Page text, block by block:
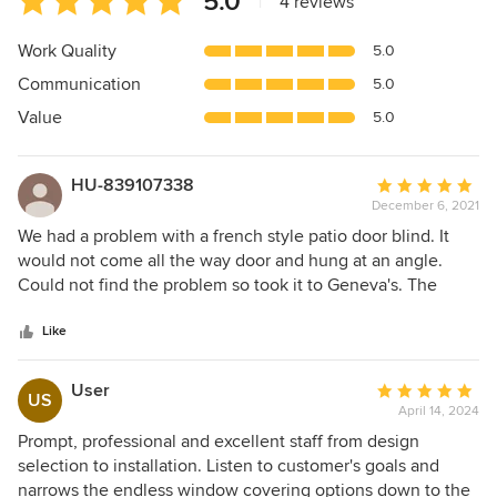
rating:
5
of
5
Work Quality 5.0
Communication 5.0
Value 5.0
HU-839107338
Average
rating:
5
out
of
December 6, 2021
We had a problem with a french style patio door blind. It
would not come all the way door and hung at an angle.
Could not find the problem so took it to Geneva's. The
immediately. And, while at first saying they had never
worked on one like it, within minutes discovered the
problem! They gave us some very simple and easy steps to
perform that cleaned and lubricated the cords. Now, the
blind works much better than when new! The cost for this?
NONE! Just a "merry Christmas" and "pay it forward". When
we need blinds or interior services, you know where we
Like
US User
Average
rating:
5
out
of
April 14, 2024
Prompt, professional and excellent staff from design
selection to installation. Listen to customer's goals and
narrows the endless window covering options down to the